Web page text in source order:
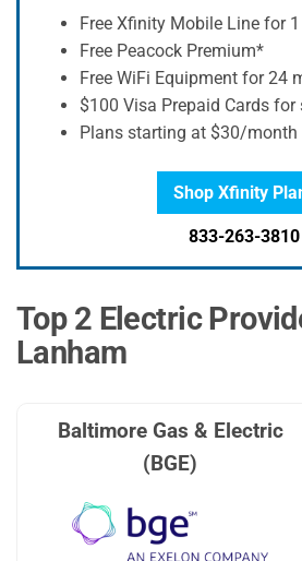
Free Xfinity Mobile Line for
Free Peacock Premium*
Free WiFi Equipment for 24
$100 Visa Prepaid Cards for
Plans starting at $30/month
Shop Xfinity
833-263-3810
Top 2 Electric
Lanham
Baltimore Gas & Electric
(BGE)